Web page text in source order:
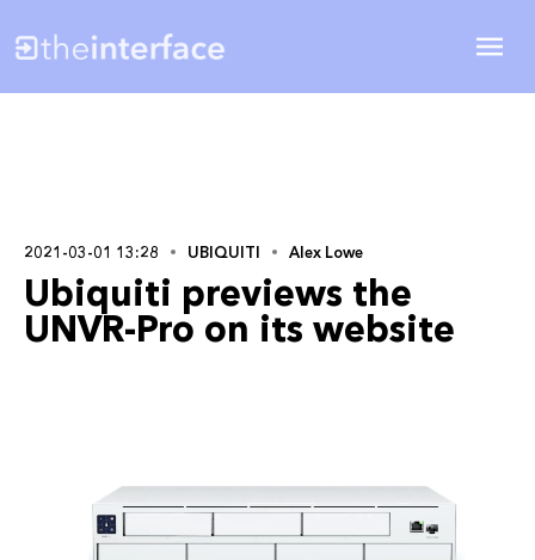
2021-03-01 13:28 UBIQUITI Alex Lowe
Ubiquiti previews the
UNVR-Pro on its website